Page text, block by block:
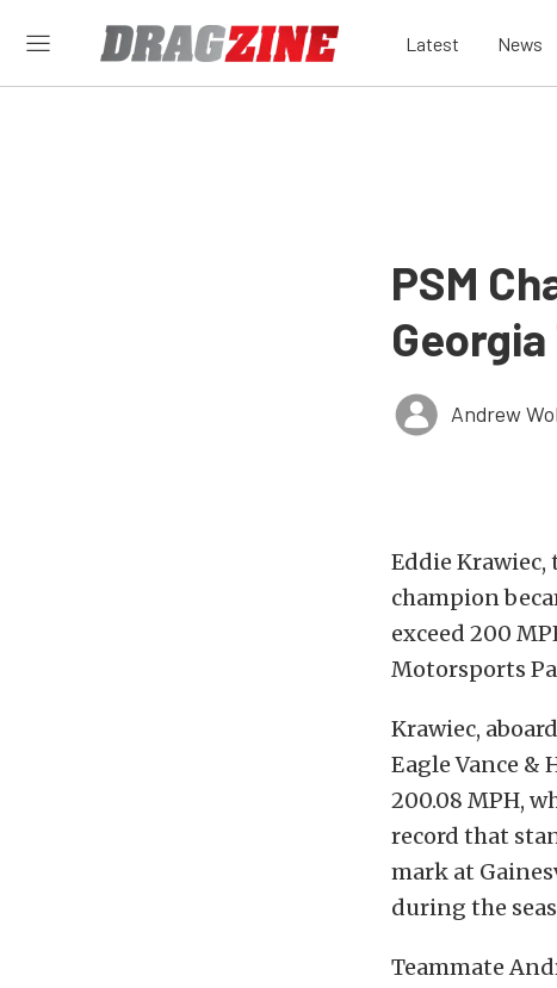
Latest News
PSM
Andrew
Eddie
champion
exceed 200
Motorsports
Krawiec,
Eagle Vance &
200.08 MPH,
record that
mark at
during the
Teammate